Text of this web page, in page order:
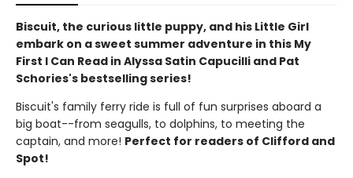
Biscuit, the curious little puppy, and his Little Girl
embark on a sweet summer adventure in this My
First I Can Read in Alyssa Satin Capucilli and Pat
Schories's bestselling series!
Biscuit's family ferry ride is full of fun surprises aboard a
big boat--from seagulls, to dolphins, to meeting the
captain, and more! Perfect for readers of Clifford and
Spot!